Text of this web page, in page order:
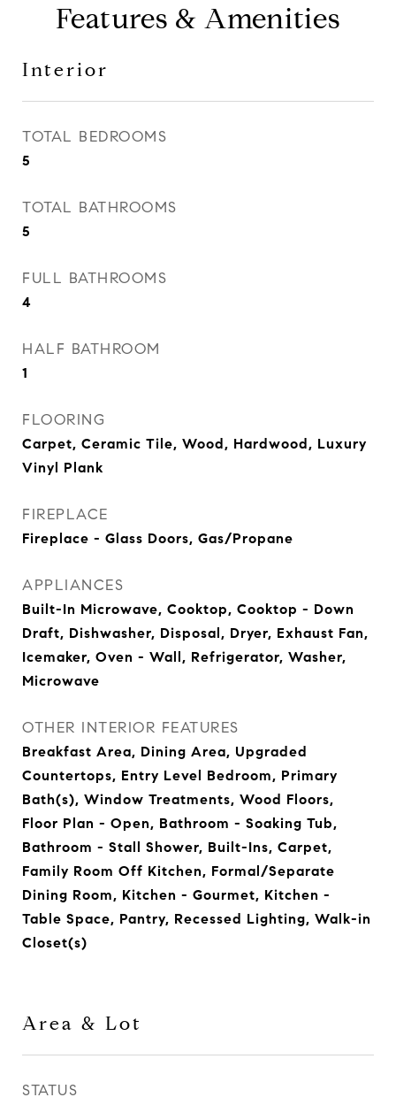
Features & Amenities
Interior
TOTAL BEDROOMS
5
TOTAL BATHROOMS
5
FULL BATHROOMS
4
HALF BATHROOM
1
FLOORING
Carpet, Ceramic Tile, Wood, Hardwood, Luxury
Vinyl Plank
FIREPLACE
Fireplace - Glass Doors, Gas/Propane
APPLIANCES
Built-In Microwave, Cooktop, Cooktop - Down
Draft, Dishwasher, Disposal, Dryer, Exhaust Fan,
Icemaker, Oven - Wall, Refrigerator, Washer,
Microwave
OTHER INTERIOR FEATURES
Breakfast Area, Dining Area, Upgraded
Countertops, Entry Level Bedroom, Primary
Bath(s), Window Treatments, Wood Floors,
Floor Plan - Open, Bathroom - Soaking Tub,
Bathroom - Stall Shower, Built-Ins, Carpet,
Family Room Off Kitchen, Formal/Separate
Dining Room, Kitchen - Gourmet, Kitchen -
Table Space, Pantry, Recessed Lighting, Walk-in
Closet(s)
Area & Lot
STATUS